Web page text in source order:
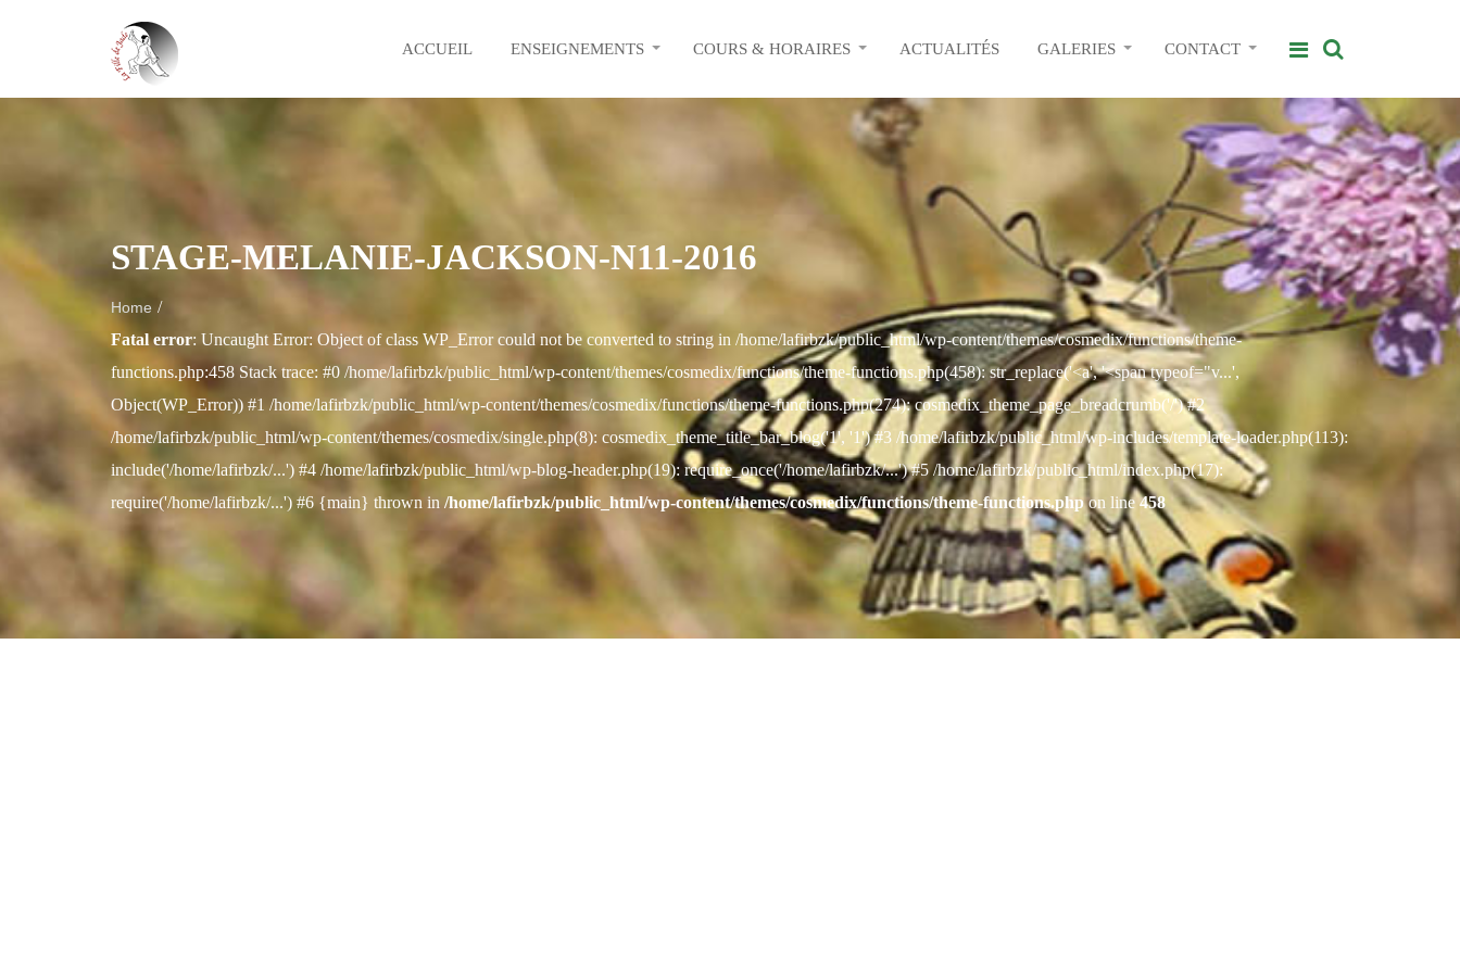
ACCUEIL ENSEIGNEMENTS COURS & HORAIRES ACTUALITÉS GALERIES CONTACT
STAGE-MELANIE-JACKSON-N11-2016
Home /
Fatal error: Uncaught Error: Object of class WP_Error could not be converted to string in /home/lafirbzk/public_html/wp-content/themes/cosmedix/functions/theme-
functions.php:458 Stack trace: #0 /home/lafirbzk/public_html/wp-content/themes/cosmedix/functions/theme-functions.php(458): str_replace('<a', '<span typeof="v...',
Object(WP_Error)) #1 /home/lafirbzk/public_html/wp-content/themes/cosmedix/functions/theme-functions.php(274): cosmedix_theme_page_breadcrumb('/') #2
/home/lafirbzk/public_html/wp-content/themes/cosmedix/single.php(8): cosmedix_theme_title_bar_blog('1', '1') #3 /home/lafirbzk/public_html/wp-includes/template-loader.php(113):
include('/home/lafirbzk/...') #4 /home/lafirbzk/public_html/wp-blog-header.php(19): require_once('/home/lafirbzk/...') #5 /home/lafirbzk/public_html/index.php(17):
require('/home/lafirbzk/...') #6 {main} thrown in /home/lafirbzk/public_html/wp-content/themes/cosmedix/functions/theme-functions.phpon line458